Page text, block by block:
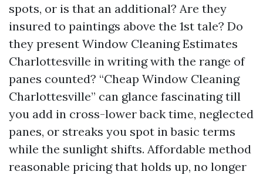
spots, or is that an additional? Are they
insured to paintings above the 1st tale? Do
they present Window Cleaning Estimates
Charlottesville in writing with the range of
panes counted? “Cheap Window Cleaning
Charlottesville” can glance fascinating till
you add in cross-lower back time, neglected
panes, or streaks you spot in basic terms
while the sunlight shifts. Affordable method
reasonable pricing that holds up, no longer